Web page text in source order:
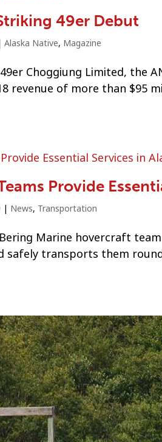
49er Debut
Alaska Native, Magazine
Choggiung Limited, the
revenue of more than $95
Provide
| News, Transportation
Bering Marine hovercraft
safely transports them